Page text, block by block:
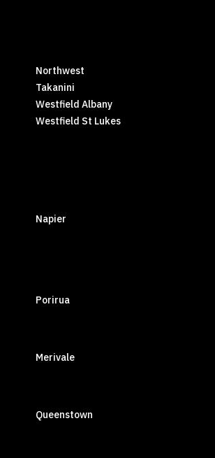
Northwest
Takanini
Westfield Albany
Westfield St Lukes
Napier
Porirua
Merivale
Queenstown